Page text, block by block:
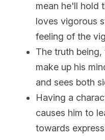
mean he'll hold
loves vigorous
feeling of the
The truth
make up his
and sees both
Having a
causes him to
towards